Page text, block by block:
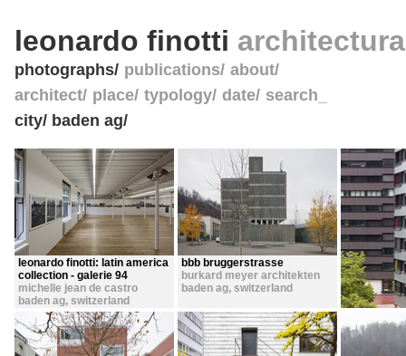
leonardo finotti
photographs publications about
architect place typology date search_
city/ baden ag/
leonardo finotti: latin america
collection - galerie 94
michelle jean de castro
baden ag, switzerland
bbb bruggerstrasse
burkard meyer architekten
baden ag, switzerland